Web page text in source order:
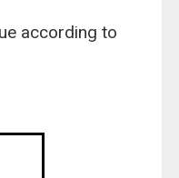
according to